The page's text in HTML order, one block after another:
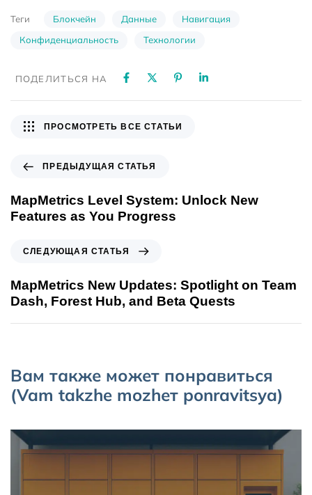
Теги Блокчейн Данные
Навигация
Конфиденциальность
Технологии
ПОДЕЛИТЬСЯ НА
ПРЕДЫДУЩАЯ СТАТЬЯ
MapMetrics Level System: Unlock New
Features as You Progress
ПРОСМОТРЕТЬ ВСЕ СТАТЬИ
СЛЕДУЮЩАЯ СТАТЬЯ
MapMetrics New Updates: Spotlight on Team
Dash, Forest Hub, and Beta Quests
Вам также может понравиться
(Vam takzhe mozhет ponravitsya)